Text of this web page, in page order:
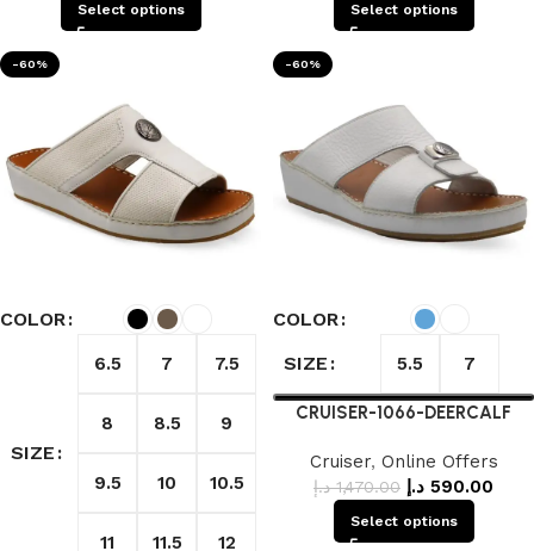
Select options Select options
-60%
COLOR
SIZE
6.5 7 7.5
8 8.5 9
9.5 10 10.5
11 11.5 12
-60%
COLOR
SIZE
5.5 7
CRUISER-1066-DEERCALF
Cruiser, Online Offers
1,470.00 د.إ 590.00 د.إ
Select options